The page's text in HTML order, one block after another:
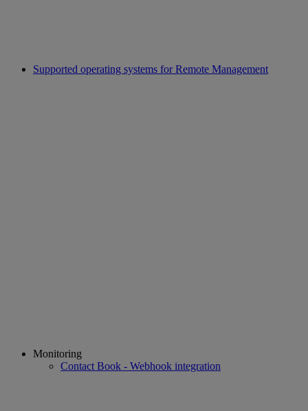
Supported operating systems for Remote Management
Monitoring
Contact Book - Webhook integration